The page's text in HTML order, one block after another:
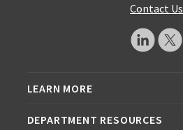
Contact Us
LEARN MORE
DEPARTMENT RESOURCES